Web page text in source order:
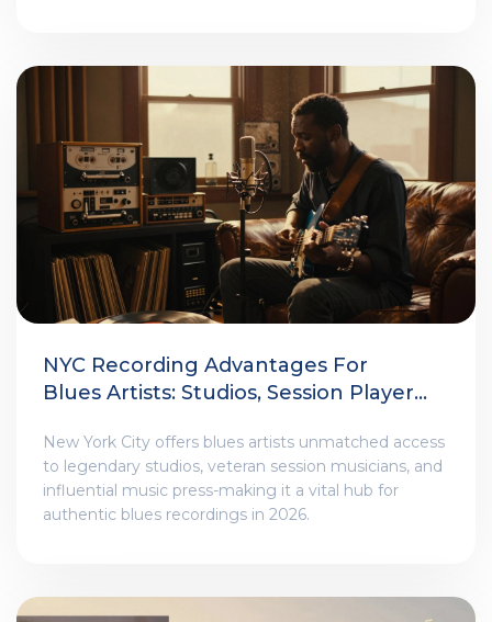
NYC Recording Advantages For
Blues Artists: Studios, Session Players,
New York City offers blues artists unmatched access
to legendary studios, veteran session musicians, and
influential music press-making it a vital hub for
authentic blues recordings in 2026.